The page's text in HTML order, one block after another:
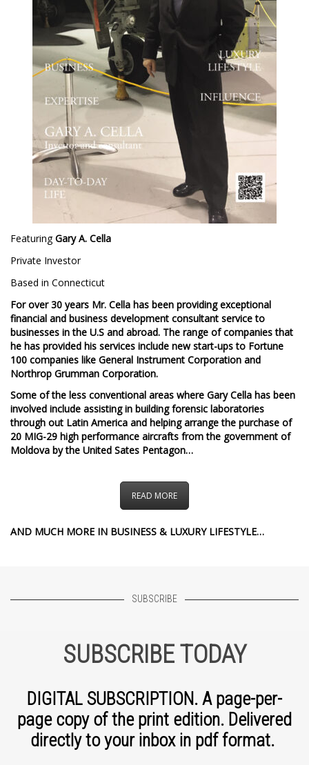
FeaturingGary A. Cella
Private Investor
Based in Connecticut
For over 30 years Mr. Cella has been providing exceptional
financial and business development consultant service to
businesses in the U.S and abroad. The range of companies that
he has provided his services include new start-ups to Fortune
100 companies like General Instrument Corporation and
Northrop Grumman Corporation.
Some of the less conventional areas where Gary Cella has been
involved include assisting in building forensic laboratories
through out Latin America and helping arrange the purchase of
20 MIG-29 high performance aircrafts from the government of
Moldova by the United Sates Pentagon…
READ MORE
AND MUCH MORE IN BUSINESS & LUXURY LIFESTYLE…
SUBSCRIBE
SUBSCRIBE TODAY
DIGITAL SUBSCRIPTION. A page-per-
page copy of the print edition. Delivered
directly to your inbox in pdf format.